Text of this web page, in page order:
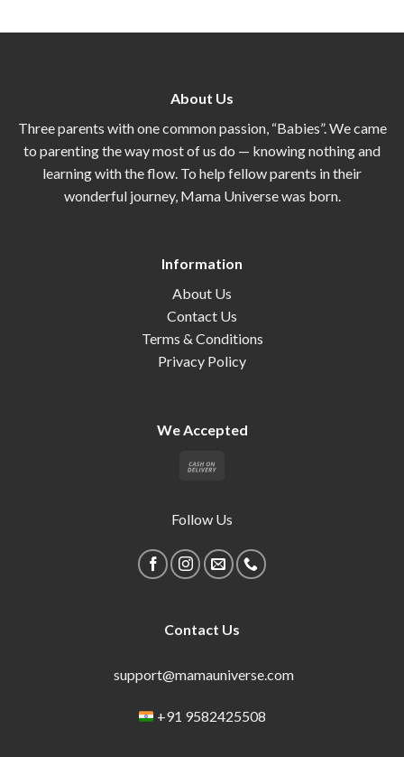
About Us
Three parents with one common passion, “Babies”. We came
to parenting the way most of us do — knowing nothing and
learning with the flow. To help fellow parents in their
wonderful journey, Mama Universe was born.
Information
About Us
Contact Us
Terms & Conditions
Privacy Policy
We Accepted
Follow Us
Contact Us
support@mamauniverse.com
+91 9582425508